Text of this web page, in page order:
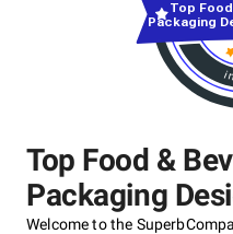
Top Food &
Packaging
Welcome to the
Top
Packaging